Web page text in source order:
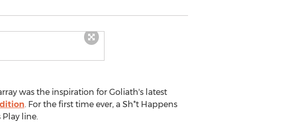
was the inspiration for Goliath's latest
. For the first time ever, a Sh*t Happens
line.